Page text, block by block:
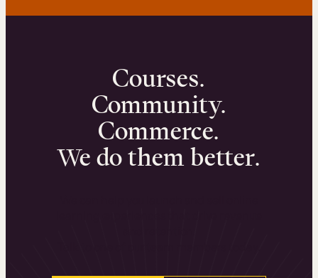
Courses.
Community.
Commerce.
We do them better.